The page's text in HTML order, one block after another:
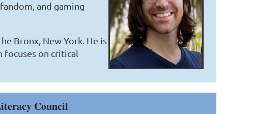
and gaming
Bronx, New York. He is
focuses on critical
Council